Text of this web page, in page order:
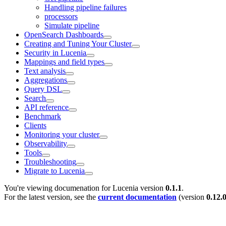
Handling pipeline failures
processors
Simulate pipeline
OpenSearch Dashboards
Creating and Tuning Your Cluster
Security in Lucenia
Mappings and field types
Text analysis
Aggregations
Query DSL
Search
API reference
Benchmark
Clients
Monitoring your cluster
Observability
Tools
Troubleshooting
Migrate to Lucenia
You're viewing documenation for Lucenia version 0.1.1.
For the latest version, see the current documentation (version 0.12.0